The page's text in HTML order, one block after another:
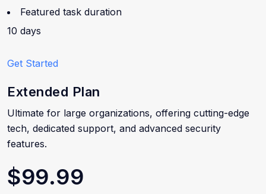
Featured task duration
10 days
Get Started
Extended Plan
Ultimate for large organizations, offering cutting-edge
tech, dedicated support, and advanced security
features.
$99.99